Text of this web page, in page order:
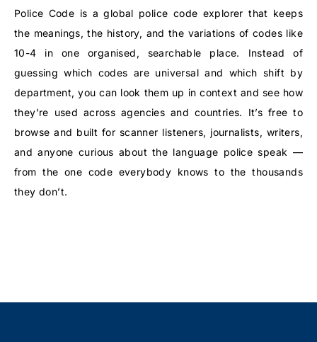
Police Code is a global police code explorer that keeps
the meanings, the history, and the variations of codes like
10-4 in one organised, searchable place. Instead of
guessing which codes are universal and which shift by
department, you can look them up in context and see how
they’re used across agencies and countries. It’s free to
browse and built for scanner listeners, journalists, writers,
and anyone curious about the language police speak —
from the one code everybody knows to the thousands
they don’t.